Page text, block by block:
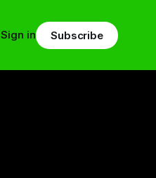
Sign in Subscribe